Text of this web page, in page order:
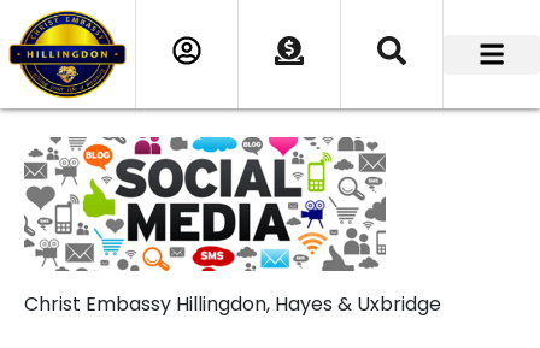
Christ Embassy Hillingdon, Hayes & Uxbridge